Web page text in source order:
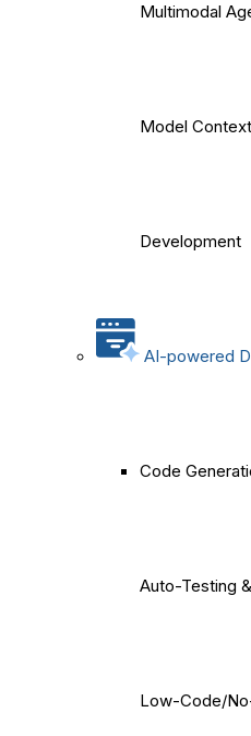
Multimodal
Model
Development
AI-powered
Code
Auto-Testing
Low-Code/